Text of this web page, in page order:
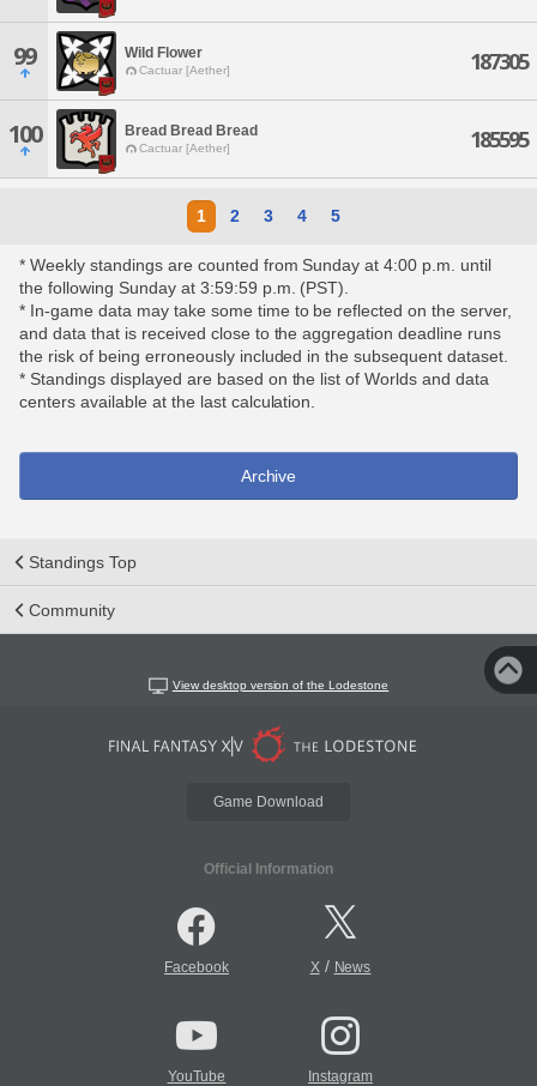
99 Wild Flower
Cactuar [Aether] 187305
100 Bread Bread Bread
Cactuar [Aether] 185595
1 2 3 4 5
* Weekly standings are counted from Sunday at 4:00 p.m. until
the following Sunday at 3:59:59 p.m. (PST).
* In-game data may take some time to be reflected on the server,
and data that is received close to the aggregation deadline runs
the risk of being erroneously included in the subsequent dataset.
* Standings displayed are based on the list of Worlds and data
centers available at the last calculation.
Archive
Standings Top
Community
View desktop version of the Lodestone
Game Download
Official Information
Facebook X/ News
YouTube Instagram